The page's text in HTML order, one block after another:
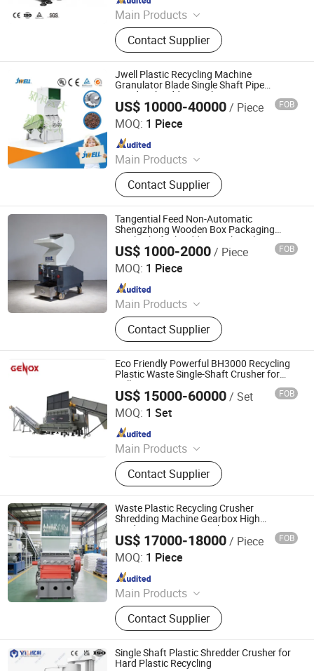
Main Products
Plastic Recycling Machine, Plastic
Extrusion Machine, Plastic
Pelletizing Machine, Plastic Washing
Line, Plastic Granulating Line,
Granulator
Contact Supplier
Jwell Plastic Recycling Machine
Granulator Blade Single Shaft Pipe
Grinder Shredder Crusher
US$ 10000-40000/ Piece FOB
MOQ: 1 Piece
Main Products
Extrusion Machine Line, Plastic
Extruder, Plastic Pipe Extrusion
Machine
Contact Supplier
Jwell Machinery( Liyang)Co., Ltd.
Since 2022
Tangential Feed Non-Automatic
Shengzhong Wooden Box Packaging
Single Shaft Shredder Crusher Plastic
US$ 1000-2000/ Piece FOB
MOQ: 1 Piece
Main Products
Shredder Machine, Shredder
Production Line
Contact Supplier
Maanshan Shengzhong Heavy Industrial Machinery Co.,
Since 2025
Eco Friendly Powerful BH3000 Recycling
Plastic Waste Single-Shaft Crusher for
Pallets
US$ 15000-60000/ Set FOB
MOQ: 1 Set
Main Products
Pre-Shredder, Shredder, Granulator,
Shredder-Granulator Combo, Sink
Float Tank, Friction Washer,
Centrifuge Dryer, Squezzer, Hammer
Mill, WEEE Universal Recycling
System, Plastic Washing and
Recycling System, Cable/Electrical
Wire Recyling System, Tire Recycling
and Sorting System,
Refrigerator/Fridge Recycling
System, Scrap Metal Recycling
System, Lithium-ion Battery
Recycling System, Industrial Solid
Waste Recycling System
Contact Supplier
Genox Recycling Tech (China) Co., Ltd.
Since 2011
Waste Plastic Recycling Crusher
Shredding Machine Gearbox High
Productivity 1000-1500kg\/H Capacity
Single Shaft for Rubber Lumps
US$ 17000-18000/ Piece FOB
MOQ: 1 Piece
Main Products
Plastic Recycling Machine
Contact Supplier
Wobide Trading (Hangzhou) Co., Ltd.
Since 2026
Single Shaft Plastic Shredder Crusher for
Hard Plastic Recycling